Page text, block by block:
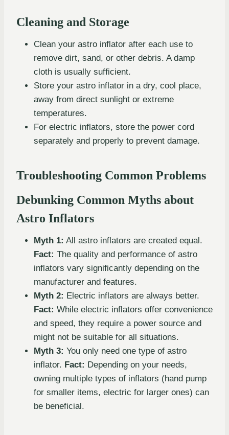
Cleaning and Storage
Clean your astro inflator after each use to
remove dirt, sand, or other debris. A damp
cloth is usually sufficient.
Store your astro inflator in a dry, cool place,
away from direct sunlight or extreme
temperatures.
For electric inflators, store the power cord
separately and properly to prevent damage.
Troubleshooting Common Problems
Debunking Common Myths about
Astro Inflators
Myth 1: All astro inflators are created equal.
Fact: The quality and performance of astro
inflators vary significantly depending on the
manufacturer and features.
Myth 2: Electric inflators are always better.
Fact: While electric inflators offer convenience
and speed, they require a power source and
might not be suitable for all situations.
Myth 3: You only need one type of astro
inflator. Fact: Depending on your needs,
owning multiple types of inflators (hand pump
for smaller items, electric for larger ones) can
be beneficial.